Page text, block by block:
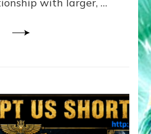
PERCEPTION?
with larger, …